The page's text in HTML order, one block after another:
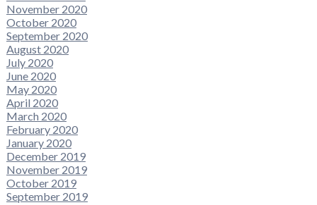
November 2020
October 2020
September 2020
August 2020
July 2020
June 2020
May 2020
April 2020
March 2020
February 2020
January 2020
December 2019
November 2019
October 2019
September 2019